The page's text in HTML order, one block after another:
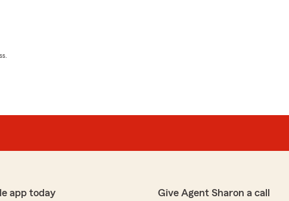
app today Give Agent Sharon a call